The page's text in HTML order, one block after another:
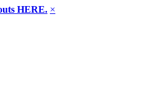
HERE. ×